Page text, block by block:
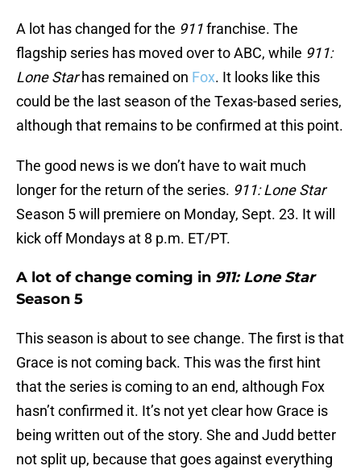
A lot has changed for the 911franchise. The
flagship series has moved over to ABC, while 911:
Lone Starhas remained on Fox. It looks like this
could be the last season of the Texas-based series,
although that remains to be confirmed at this point.
The good news is we don’t have to wait much
longer for the return of the series. 911: Lone Star
Season 5 will premiere on Monday, Sept. 23. It will
kick off Mondays at 8 p.m. ET/PT.
A lot of change coming in 911: Lone Star
Season 5
This season is about to see change. The first is that
Grace is not coming back. This was the first hint
that the series is coming to an end, although Fox
hasn’t confirmed it. It’s not yet clear how Grace is
being written out of the story. She and Judd better
not split up, because that goes against everything